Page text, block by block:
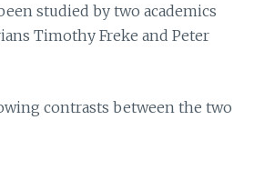
studied by two academics
Timothy Freke and Peter
contrasts between the two